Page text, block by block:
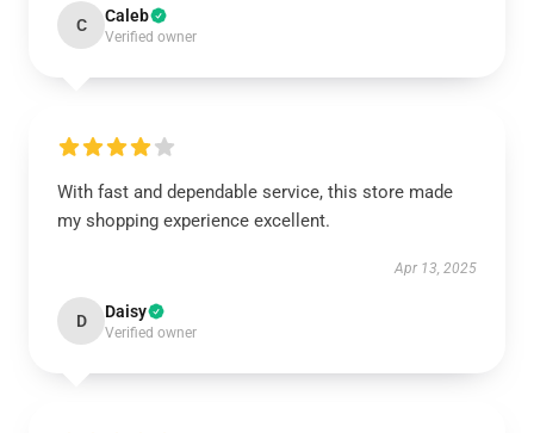
C Caleb
Verified owner
With fast and dependable service, this store made
my shopping experience excellent.
Apr 13, 2025
D Daisy
Verified owner